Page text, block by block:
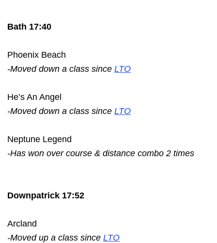
Bath 17:40
Phoenix Beach
-Moved down a class since LTO
He’s An Angel
-Moved down a class since LTO
Neptune Legend
-Has won over course & distance combo 2 times
Downpatrick 17:52
Arcland
-Moved up a class since LTO